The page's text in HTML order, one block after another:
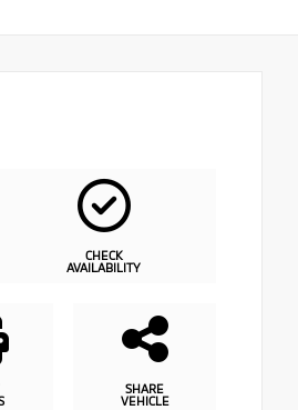
CHECK
AVAILABILITY
SHARE
VEHICLE